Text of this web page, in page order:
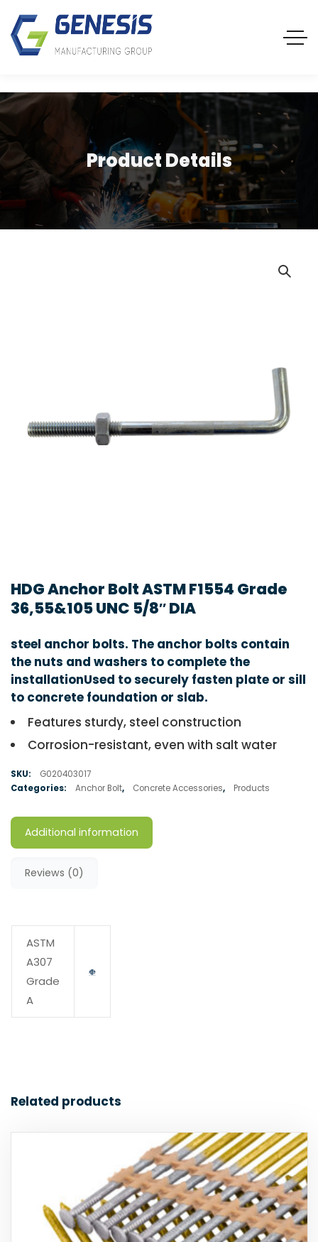
Product Details
HDG Anchor Bolt ASTM F1554 Grade
36,55&105 UNC 5/8″ DIA
steel anchor bolts. The anchor bolts contain
the nuts and washers to complete the
installationUsed to securely fasten plate or sill
to concrete foundation or slab.
Features sturdy, steel construction
Corrosion-resistant, even with salt water
SKU:
G020403017
Categories:
Anchor Bolt, Concrete Accessories, Products
Additional information
Reviews (0)
ASTM
A307
Grade
A
Related products